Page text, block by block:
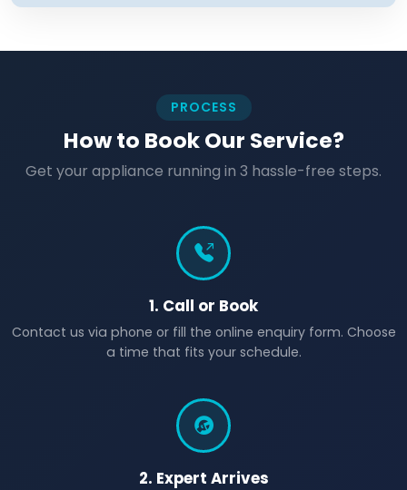
PROCESS
How to Book Our Service?
Get your appliance running in 3 hassle-free steps.
1. Call or Book
Contact us via phone or fill the online enquiry form. Choose
a time that fits your schedule.
2. Expert Arrives